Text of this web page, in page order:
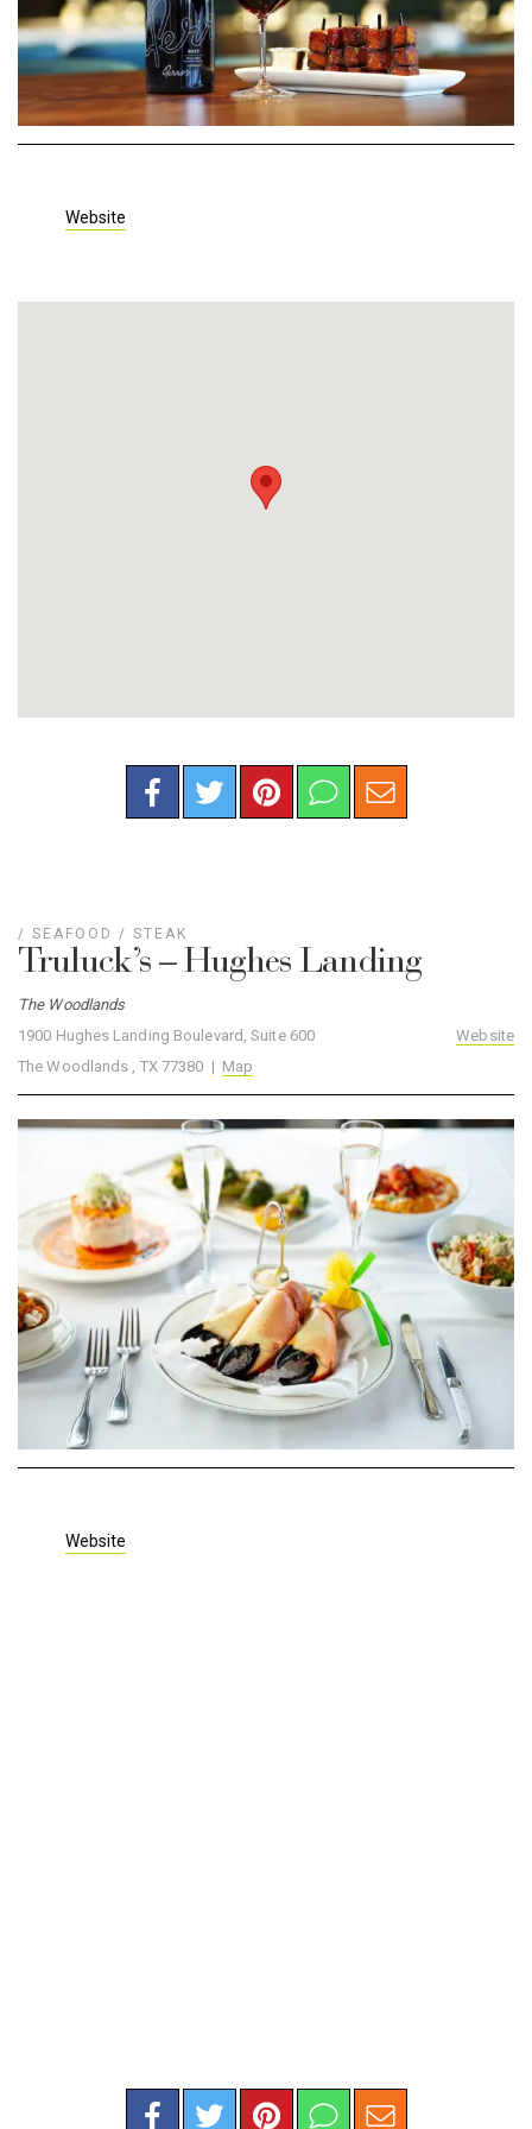
Website
/ SEAFOOD / STEAK
Truluck’s – Hughes Landing
The Woodlands
1900 Hughes Landing Boulevard, Suite 600
The Woodlands , TX 77380 | Map
Website
Website